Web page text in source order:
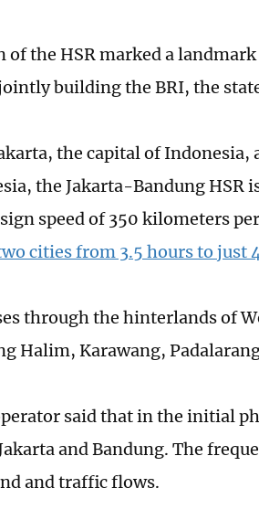
of the HSR marked a
building the BRI, the
the capital of
the Jakarta-Bandung HSR
speed of 350 kilometers
cities from 3.5 hours to just
through the hinterlands of
Halim, Karawang,
said that in the initial
and Bandung. The
and traffic flows.